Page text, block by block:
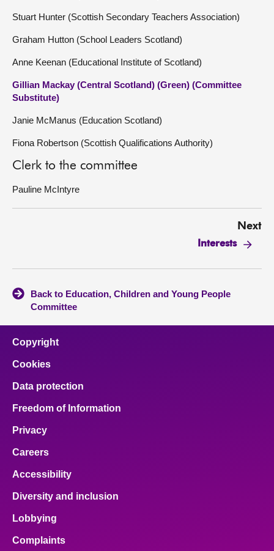
Stuart Hunter (Scottish Secondary Teachers Association)
Graham Hutton (School Leaders Scotland)
Anne Keenan (Educational Institute of Scotland)
Gillian Mackay (Central Scotland) (Green) (Committee
Substitute)
Janie McManus (Education Scotland)
Fiona Robertson (Scottish Qualifications Authority)
Clerk to the committee
Pauline McIntyre
Next
Interests
Back to Education, Children and Young People
Committee
Copyright
Cookies
Data protection
Freedom of Information
Privacy
Careers
Accessibility
Diversity and inclusion
Lobbying
Complaints